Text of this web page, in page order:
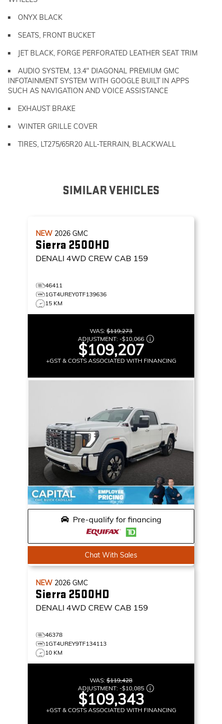
ONYX BLACK
SEATS, FRONT BUCKET
JET BLACK, FORGE PERFORATED LEATHER SEAT TRIM
AUDIO SYSTEM, 13.4" DIAGONAL PREMIUM GMC
INFOTAINMENT SYSTEM WITH GOOGLE BUILT IN APPS
SUCH AS NAVIGATION AND VOICE ASSISTANCE
EXHAUST BRAKE
WINTER GRILLE COVER
TIRES, LT275/65R20 ALL-TERRAIN, BLACKWALL
SIMILAR VEHICLES
NEW 2026 GMC
Sierra 2500HD
DENALI 4WD CREW CAB 159
46411
1GT4UREY0TF139636
15 KM
WAS: $119,273
ADJUSTMENT: -$10,066
$109,207
+GST & COSTS ASSOCIATED WITH FINANCING
Pre-qualify for financing
Chat With Sales
NEW 2026 GMC
Sierra 2500HD
DENALI 4WD CREW CAB 159
46378
1GT4UREY9TF134113
10 KM
WAS: $119,428
ADJUSTMENT: -$10,085
$109,343
+GST & COSTS ASSOCIATED WITH FINANCING